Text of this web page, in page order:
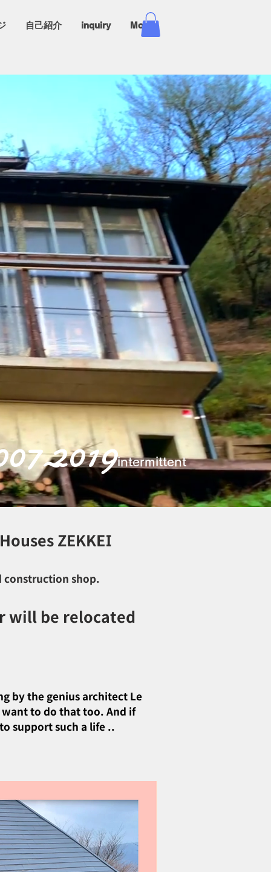
自己紹介 inquiry More
~
2019intermittent
ZEKKEI
construction shop.
will be relocated
by the genius architect Le
to do that too. And if
support such a life ..